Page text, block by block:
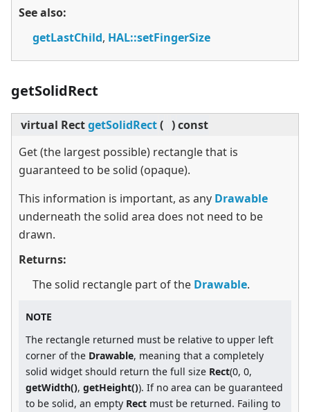
See also:
getLastChild, HAL::setFingerSize
getSolidRect
virtual RectgetSolidRect( )const
Get (the largest possible) rectangle that is
guaranteed to be solid (opaque).
This information is important, as any Drawable
underneath the solid area does not need to be
drawn.
Returns:
The solid rectangle part of the Drawable.
NOTE
The rectangle returned must be relative to upper left
corner of the Drawable, meaning that a completely
solid widget should return the full size Rect(0, 0,
getWidth(), getHeight()). If no area can be guaranteed
to be solid, an empty Rect must be returned. Failing to